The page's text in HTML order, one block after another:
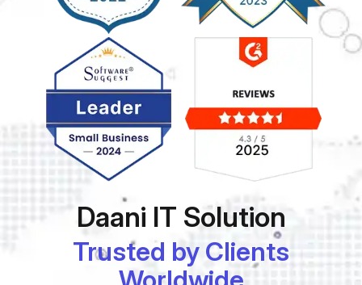
Daani IT Solution
Trusted by Clients